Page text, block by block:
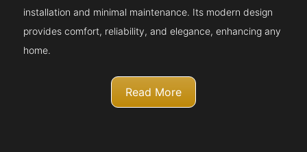
installation and minimal maintenance. Its modern design
provides comfort, reliability, and elegance, enhancing any
home.
Read More